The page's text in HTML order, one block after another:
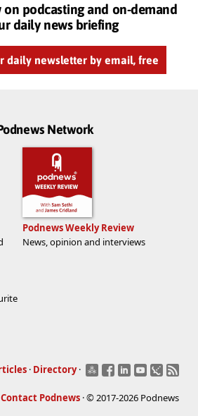
on podcasting and on-demand
daily news briefing
daily newsletter by email, free
Network
Podnews Weekly Review
News, opinion and interviews
· Directory ·
Contact Podnews · © 2017-2026 Podnews